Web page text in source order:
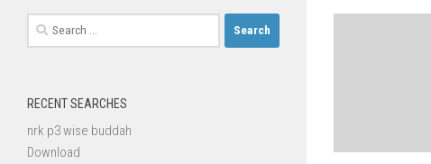
Search
for:
RECENT SEARCHES
nrk p3 wise buddah
Download